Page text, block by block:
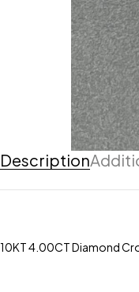
Description
10KT 4.00CT Diamond